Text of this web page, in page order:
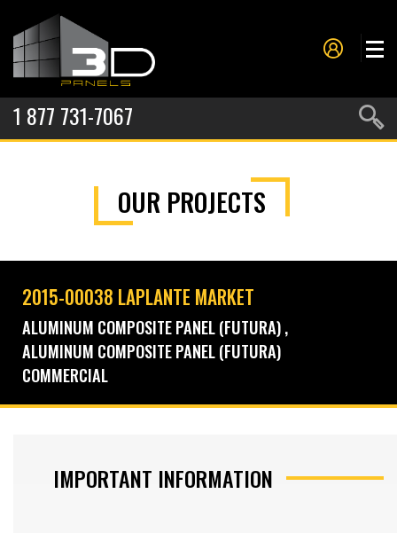
1 877 731-7067
SERVICES
ABOUT US
CONTACT US
MACHINERY OPERATOR
OUR PROJECTS
2015-00038 LAPLANTE MARKET
ALUMINUM COMPOSITE PANEL (FUTURA)
ALUMINUM COMPOSITE PANEL (FUTURA)
COMMERCIAL
IMPORTANT INFORMATION